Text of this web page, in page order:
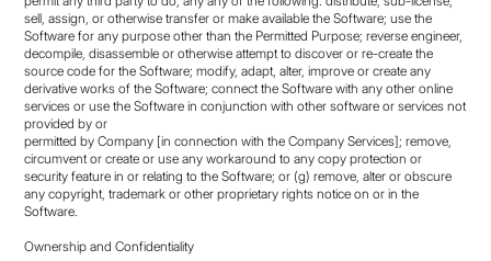
sell, assign, or otherwise transfer or make available the Software; use the
Software for any purpose other than the Permitted Purpose; reverse engineer,
decompile, disassemble or otherwise attempt to discover or re-create the
source code for the Software; modify, adapt, alter, improve or create any
derivative works of the Software; connect the Software with any other online
services or use the Software in conjunction with other software or services not
provided by or
permitted by Company [in connection with the Company Services]; remove,
circumvent or create or use any workaround to any copy protection or
security feature in or relating to the Software; or (g) remove, alter or obscure
any copyright, trademark or other proprietary rights notice on or in the
Software.
Ownership and Confidentiality